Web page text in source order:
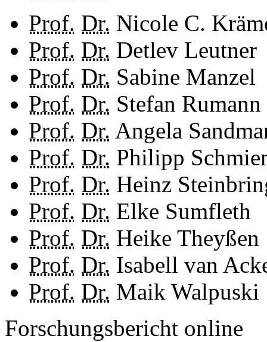
Prof. Dr. Nicole C.
Prof. Dr. Detlev Leutner
Prof. Dr. Sabine Manzel
Prof. Dr. Stefan Rumann
Prof. Dr. Angela
Prof. Dr. Philipp
Prof. Dr. Heinz
Prof. Dr. Elke Sumfleth
Prof. Dr. Heike Theyßen
Prof. Dr. Isabell van
Prof. Dr. Maik Walpuski
Forschungsbericht online